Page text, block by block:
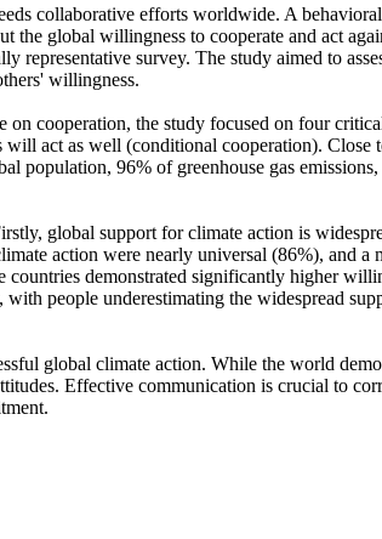
collaborative efforts worldwide. A
the global willingness to cooperate and act
representative survey. The study aimed to
willingness.
cooperation, the study focused on four
act as well (conditional cooperation).
population, 96% of greenhouse gas
global support for climate action is
action were nearly universal (86%), and
countries demonstrated significantly higher
people underestimating the widespread
global climate action. While the world
Effective communication is crucial to